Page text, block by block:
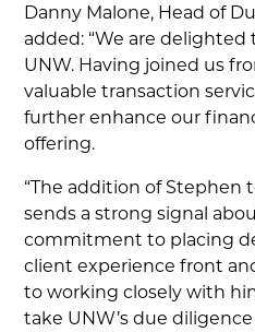
Danny Malone, Head of
added: “We are
UNW. Having joined us
valuable transaction
further enhance our
offering.
“The addition of Stephen
sends a strong signal
commitment to placing
client experience front
to working closely with
take UNW’s due